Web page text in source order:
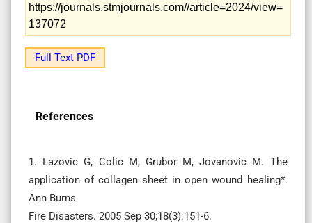
https://journals.stmjournals.com//article=2024/view=
137072
Full Text PDF
References
1. Lazovic G, Colic M, Grubor M, Jovanovic M. The
application of collagen sheet in open wound healing*.
Ann Burns
Fire Disasters. 2005 Sep 30;18(3):151-6.